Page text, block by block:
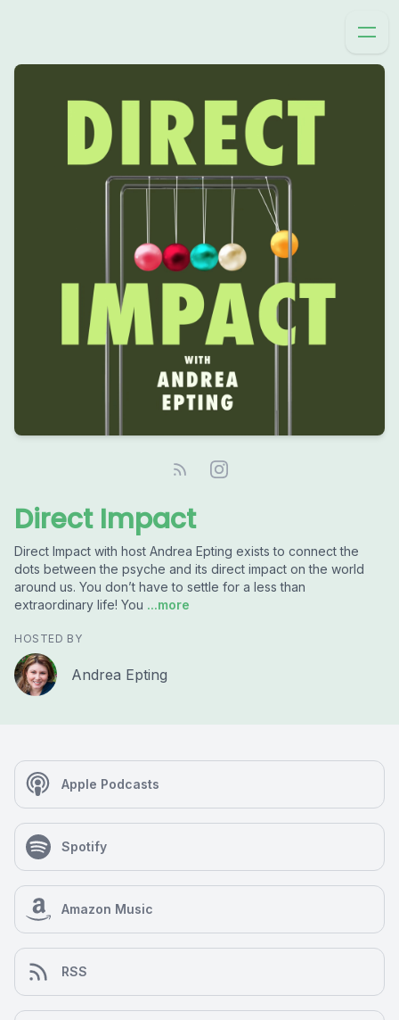
Direct Impact
Direct Impact with host Andrea Epting exists to connect the
dots between the psyche and its direct impact on the world
around us. You don’t have to settle for a less than
extraordinary life! You ...more
HOSTED BY
Andrea Epting
Apple Podcasts
Spotify
Amazon Music
RSS